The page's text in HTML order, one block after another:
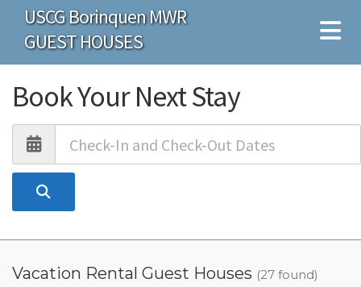
USCG Borinquen MWR
GUEST HOUSES
Book Your Next Stay
Vacation Rental Guest Houses (27 found)